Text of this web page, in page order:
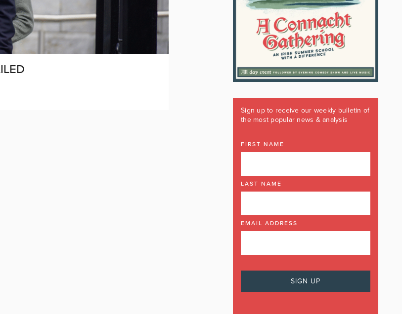
Sign up to receive our weekly bulletin of
the most popular news & analysis
FIRST NAME
LAST NAME
EMAIL ADDRESS